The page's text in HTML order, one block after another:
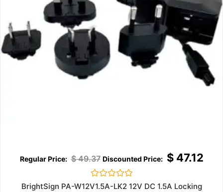
$49.37 $47.12
Rated
BrightSign PA-W12V1.5A-LK2 12V DC 1.5A Locking